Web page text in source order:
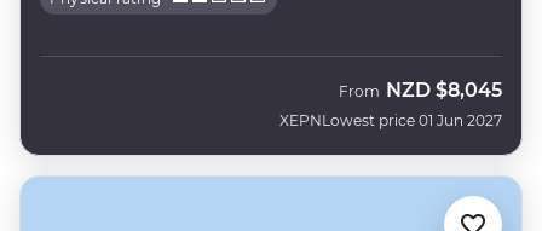
XEPN
From NZD $8,045
Lowest price 01 Jun 2027